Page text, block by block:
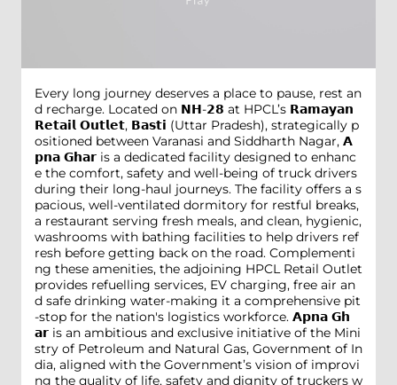
Every long journey deserves a place to pause, rest an
d recharge. Located on 𝗡𝗛-𝟮𝟴 at HPCL’s 𝗥𝗮𝗺𝗮𝘆𝗮𝗻
𝗥𝗲𝘁𝗮𝗶𝗹 𝗢𝘂𝘁𝗹𝗲𝘁, 𝗕𝗮𝘀𝘁𝗶 (Uttar Pradesh), strategically p
ositioned between Varanasi and Siddharth Nagar, 𝗔
𝗽𝗻𝗮 𝗚𝗵𝗮𝗿 is a dedicated facility designed to enhanc
e the comfort, safety and well-being of truck drivers
during their long-haul journeys. The facility offers a s
pacious, well-ventilated dormitory for restful breaks,
a restaurant serving fresh meals, and clean, hygienic,
washrooms with bathing facilities to help drivers ref
resh before getting back on the road. Complementi
ng these amenities, the adjoining HPCL Retail Outlet
provides refuelling services, EV charging, free air an
d safe drinking water-making it a comprehensive pit
-stop for the nation's logistics workforce. 𝗔𝗽𝗻𝗮 𝗚𝗵
𝗮𝗿 is an ambitious and exclusive initiative of the Mini
stry of Petroleum and Natural Gas, Government of In
dia, aligned with the Government’s vision of improvi
ng the quality of life, safety and dignity of truckers w